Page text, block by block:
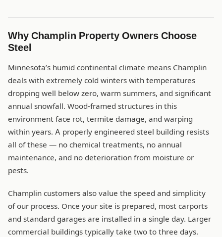
Why Champlin Property Owners Choose
Steel
Minnesota’s humid continental climate means Champlin
deals with extremely cold winters with temperatures
dropping well below zero, warm summers, and significant
annual snowfall. Wood-framed structures in this
environment face rot, termite damage, and warping
within years. A properly engineered steel building resists
all of these — no chemical treatments, no annual
maintenance, and no deterioration from moisture or
pests.
Champlin customers also value the speed and simplicity
of our process. Once your site is prepared, most carports
and standard garages are installed in a single day. Larger
commercial buildings typically take two to three days.